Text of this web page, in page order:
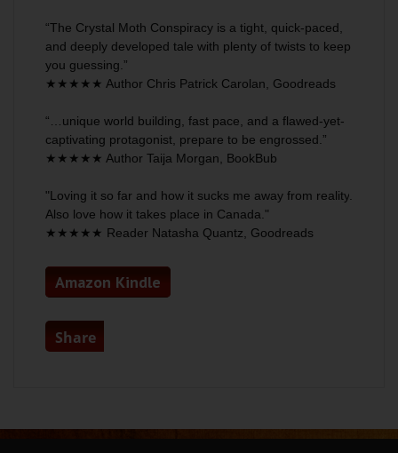
“The Crystal Moth Conspiracy is a tight, quick-paced,
and deeply developed tale with plenty of twists to keep
you guessing.”
★★★★★ Author Chris Patrick Carolan, Goodreads
“…unique world building, fast pace, and a flawed-yet-
captivating protagonist , prepare to be engrossed.”
★★★★★ Author Taija Morgan, BookBub
"Loving it so far and how it sucks me away from reality
Also love how it takes place in Canada."
★★★★★ Reader Natasha Quantz, Goodreads
Amazon Kindle
Share